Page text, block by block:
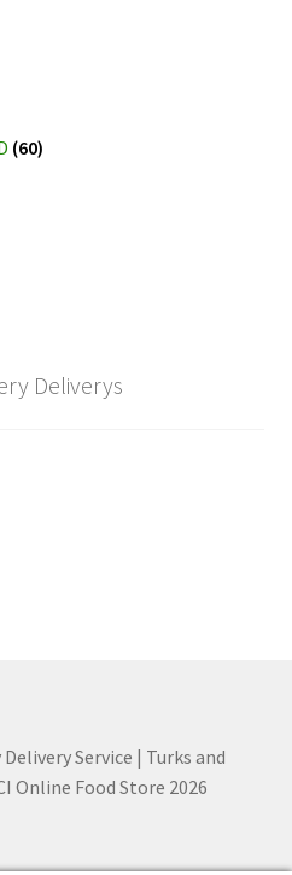
(60)
Deliverys
Service | Turks and
Online Food Store 2026